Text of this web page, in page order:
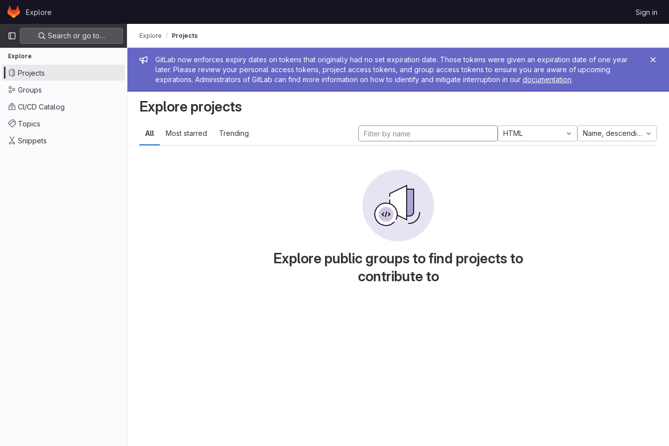
Skip to content
GitLabExplore Sign in
Primary navigation
Search or go to…
Explore
Projects
Groups
CI/CD Catalog
Topics
Snippets
Admin message
GitLab now enforces expiry dates on tokens that originally had no set expiration date. Those tokens were given an expiration date of one year
later. Please review your personal access tokens, project access tokens, and group access tokens to ensure you are aware of upcoming
expirations. Administrators of GitLab can find more information on how to identify and mitigate interruption in our documentation.
Explore Projects
Explore projects
All Most starred Trending HTML Name, descending
Explore public groups to find projects to
contribute to